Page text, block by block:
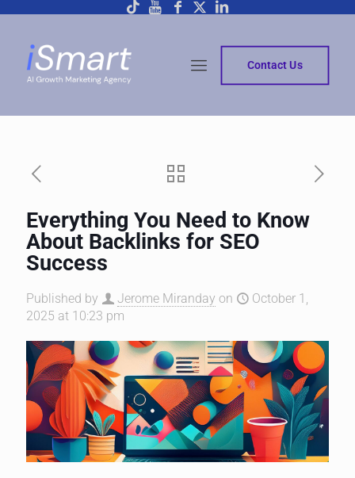
Contact Us
Everything You Need to Know
About Backlinks for SEO
Success
Published by Jerome Miranday on
October 1,
2025 at 10:23 pm